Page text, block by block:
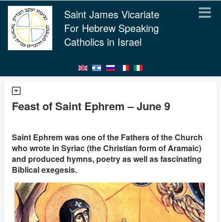
Saint James Vicariate
For Hebrew Speaking
Catholics in Israel
Feast of Saint Ephrem – June 9
Saint Ephrem was one of the Fathers of the Church
who wrote in Syriac (the Christian form of Aramaic)
and produced hymns, poetry as well as fascinating
Biblical exegesis.